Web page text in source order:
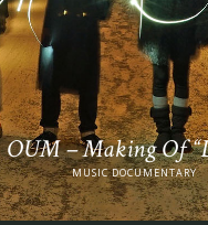
OUM – Making Of
MUSIC DOCUMENTARY